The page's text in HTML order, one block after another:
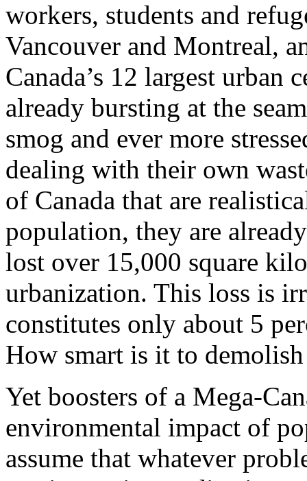
workers, students and
Vancouver and Montreal,
Canada’s 12 largest urban
already bursting at the
smog and ever more
dealing with their own
of Canada that are
population, they are
lost over 15,000 square
urbanization. This loss is
constitutes only about 5
How smart is it to
Yet boosters of a Mega-
environmental impact of
assume that whatever